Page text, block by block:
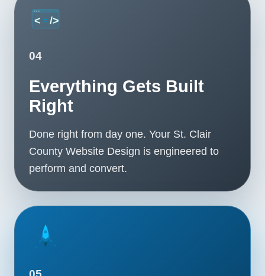
04
Everything Gets Built
Right
Done right from day one. Your St. Clair
County Website Design is engineered to
perform and convert.